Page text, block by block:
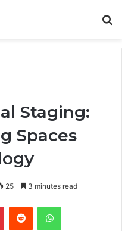
Staging:
Spaces
25 3 minutes read
PinterestReddit WhatsApp